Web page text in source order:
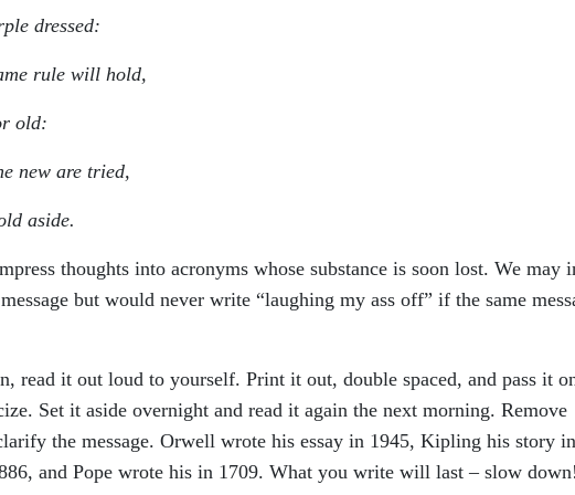
dressed:
rule will hold,
old:
new are tried,
aside.
thoughts into acronyms whose substance is soon lost. We may
but would never write “laughing my ass off” if the same
read it out loud to yourself. Print it out, double spaced, and pass it
Set it aside overnight and read it again the next morning. Remove
the message. Orwell wrote his essay in 1945, Kipling his story in
and Pope wrote his in 1709. What you write will last – slow down!